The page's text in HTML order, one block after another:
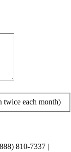
twice each month)
810-7337 |